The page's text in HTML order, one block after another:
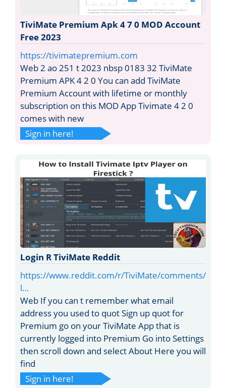
TiviMate Premium Apk 4 7 0 MOD Account
Free 2023
https://tivimatepremium.com
Web 2 ao 251 t 2023 nbsp 0183 32 TiviMate
Premium APK 4 2 0 You can add TiviMate
Premium Account with lifetime or monthly
subscription on this MOD App Tivimate 4 2 0
comes with new
Sign in here!
Login R TiviMate Reddit
https://www.reddit.com/r/TiviMate/comments/
l…
Web If you can t remember what email
address you used to quot Sign up quot for
Premium go on your TiviMate App that is
currently logged into Premium Go into Settings
then scroll down and select About Here you will
find
Sign in here!